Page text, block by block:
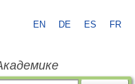
EN DE ES FR